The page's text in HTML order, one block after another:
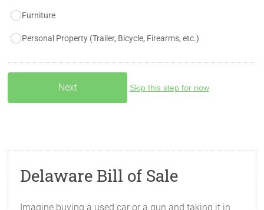
Furniture
Personal Property (Trailer, Bicycle, Firearms, etc.)
Skip this step for now
Delaware Bill of Sale
Imagine buying a used car or a gun and taking it in